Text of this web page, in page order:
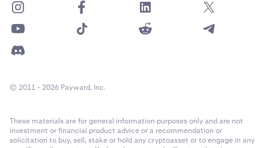
© 2011 - 2026 Payward, Inc.
These materials are for general information purposes only and are not
investment or financial product advice or a recommendation or
solicitation to buy, sell, stake or hold any cryptoasset or to engage in any